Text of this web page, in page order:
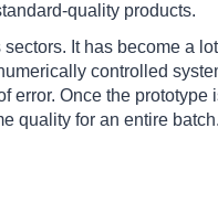
quality products.
It has become a
controlled
error. Once the
quality for an entire batch.